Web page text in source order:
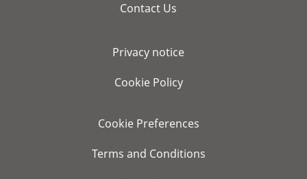
Contact Us
Privacy notice
Cookie Policy
Cookie Preferences
Terms and Conditions